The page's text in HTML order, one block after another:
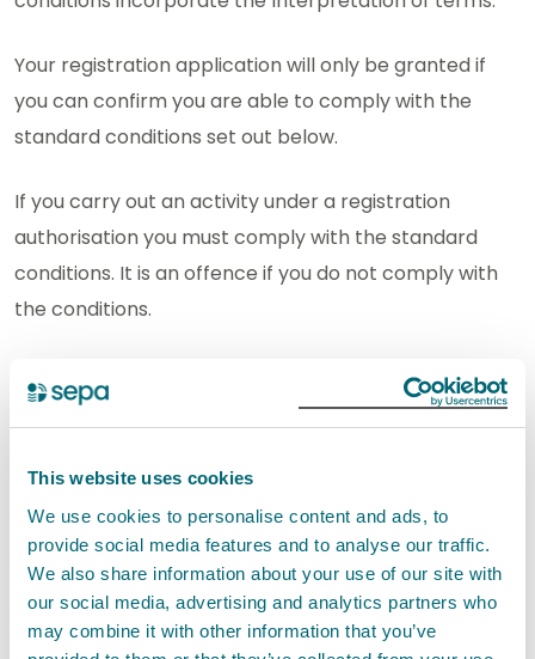
This website uses cookies
We use cookies to personalise content and ads, to
provide social media features and to analyse our traffic.
We also share information about your use of our site with
our social media, advertising and analytics partners who
may combine it with other information that you’ve
Your registration application will only be granted if
you can confirm you are able to comply with the
standard conditions set out below.
If you carry out an activity under a registration
authorisation you must comply with the standard
conditions. It is an offence if you do not comply with
the conditions.
SEPA will not authorise this activity if it poses an
unacceptable risk to the environment.
Standard conditions for Ensiling of
fish less than or equal to 10m³
EASR-SC-008
Interpretation of terms for Ensiling